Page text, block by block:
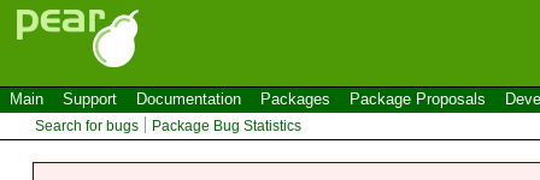
Main Support Documentation Packages Package Proposals
Search for bugs Package Bug Statistics